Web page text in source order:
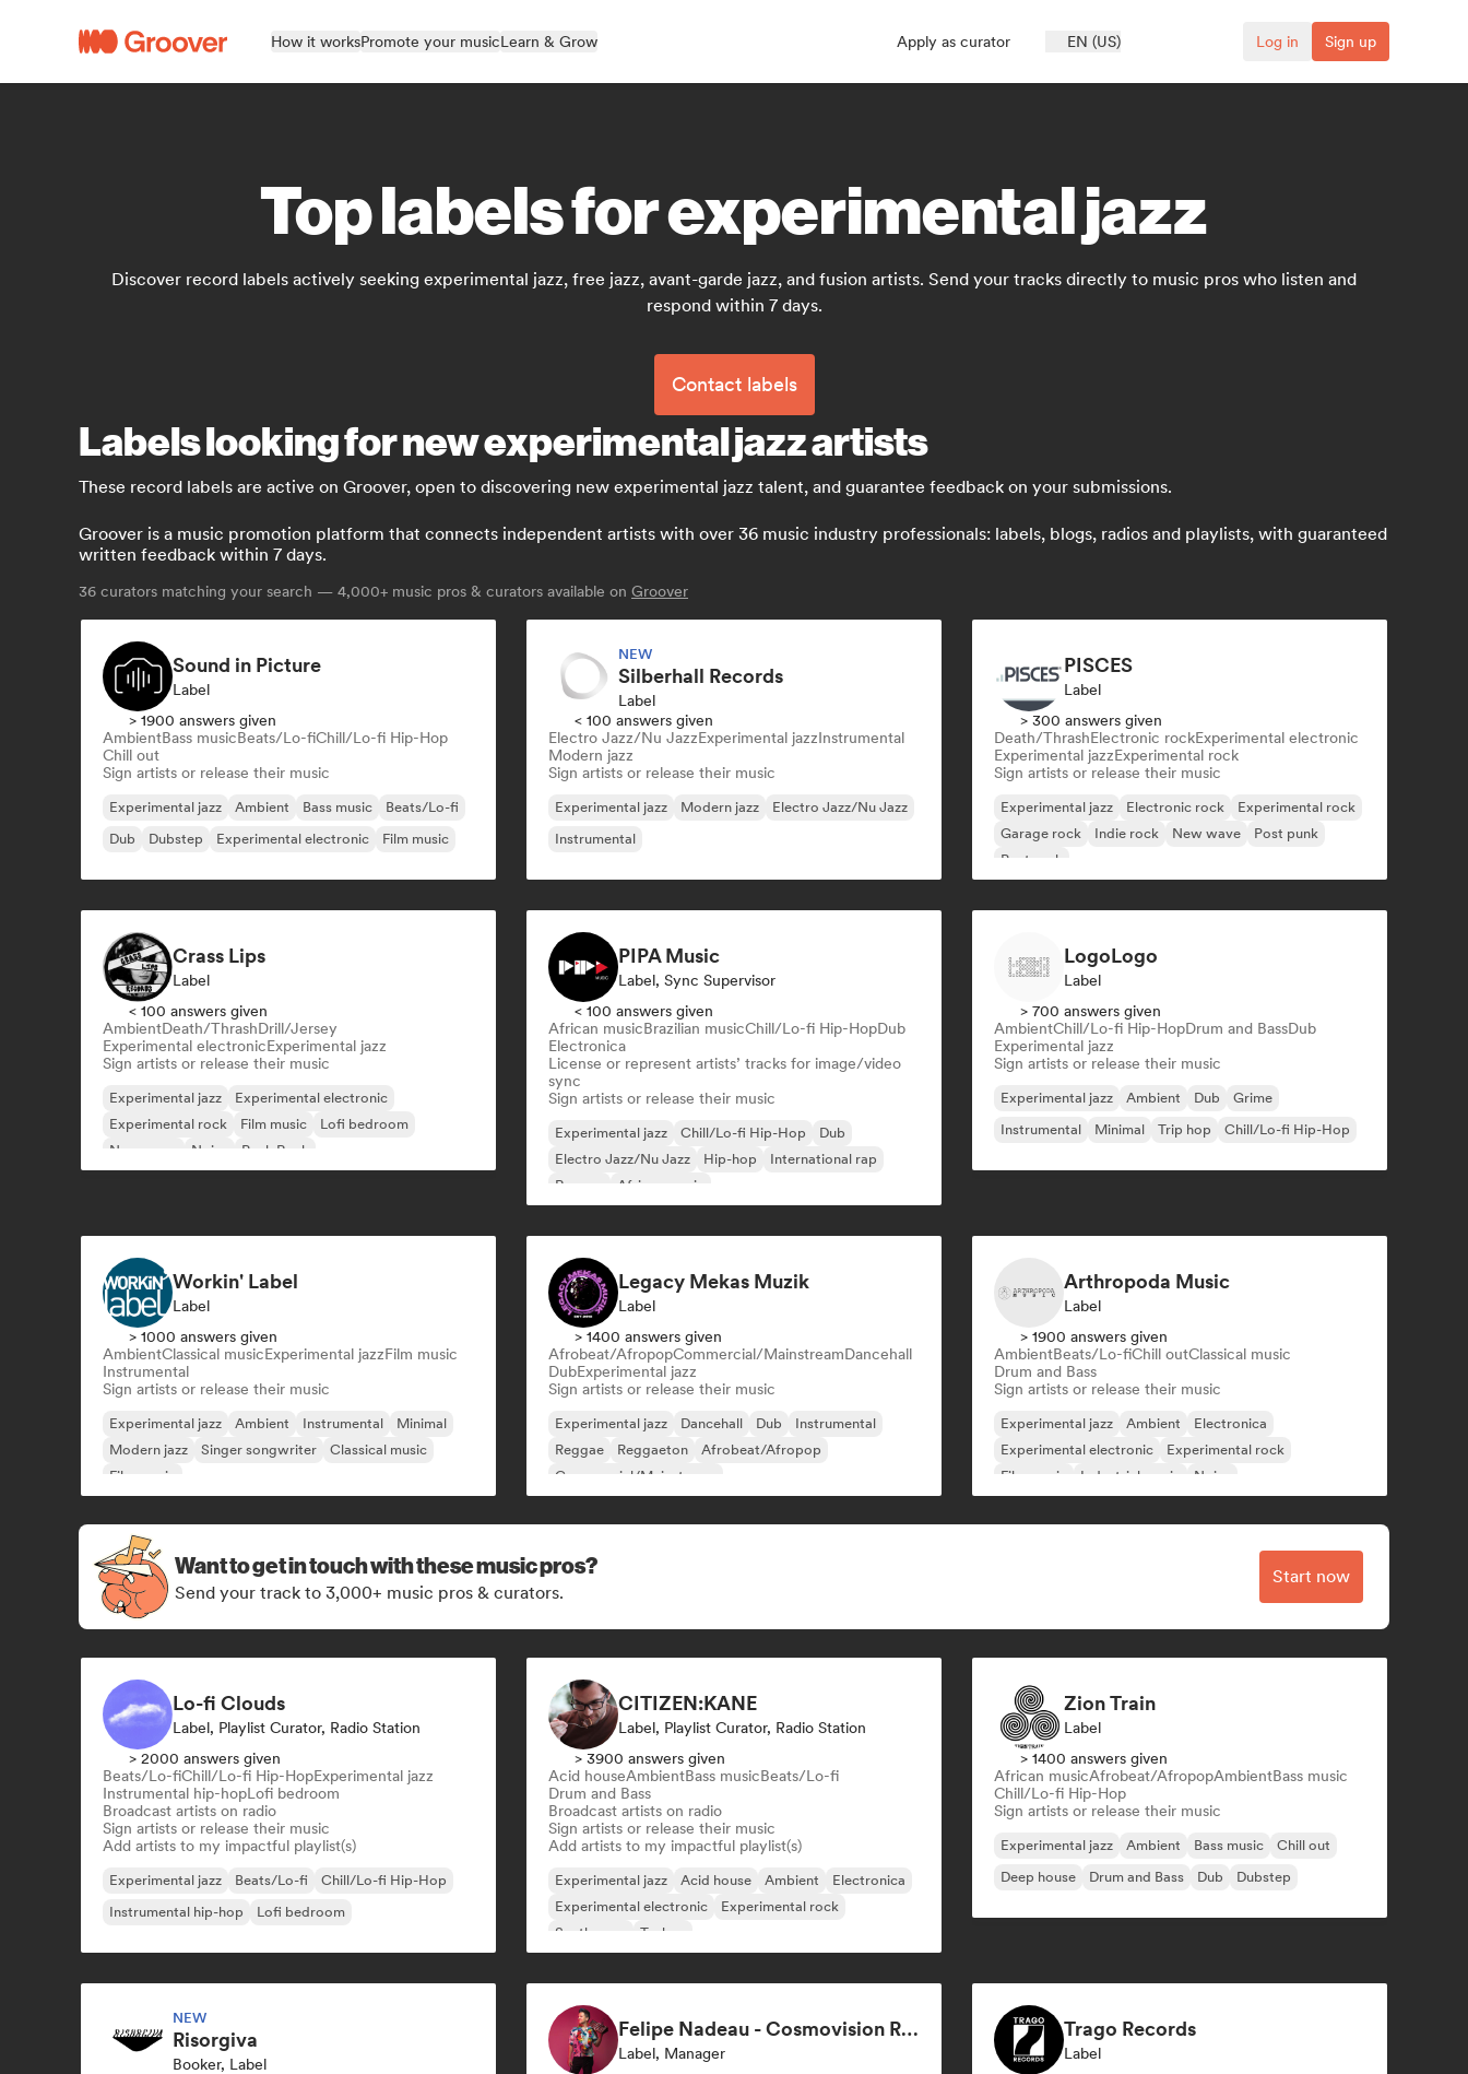
How it worksPromote your musicLearn & Grow Apply as curator EN (US) Log in Sign up
Top labels for experimental jazz
Discover record labels actively seeking experimental jazz, free jazz, avant-garde jazz, and fusion artists. Send your tracks directly to music pros who listen and
respond within 7 days.
Contact labels
Labels looking for new experimental jazz artists
These record labels are active on Groover, open to discovering new experimental jazz talent, and guarantee feedback on your submissions.
Groover is a music promotion platform that connects independent artists with over 36 music industry professionals: labels, blogs, radios and playlists, with guaranteed
written feedback within 7 days.
36 curators matching your search — 4,000+ music pros & curators available on Groover
Sound in Picture
Label
> 1900 answers given
AmbientBass musicBeats/Lo-fiChill/Lo-fi Hip-Hop
Chill out
Sign artists or release their music
Experimental jazz Ambient Bass music
Beats/Lo-fi
Dub
Dubstep Experimental electronic Film music
NEW
Silberhall Records
Label
< 100 answers given
Electro Jazz/Nu JazzExperimental jazzInstrumental
Modern jazz
Sign artists or release their music
Experimental jazz Modern jazz
Electro Jazz/Nu Jazz
Instrumental
PISCES
Label
> 300 answers given
Death/ThrashElectronic rockExperimental electronic
Experimental jazzExperimental rock
Sign artists or release their music
Experimental jazz Electronic rock
Experimental rock
Garage rock
Indie rock New wave
Post punk
Post rock
Crass Lips
Label
< 100 answers given
AmbientDeath/ThrashDrill/Jersey
Experimental electronicExperimental jazz
Sign artists or release their music
Experimental jazz
Experimental electronic
Experimental rock
Film music
Lofi bedroom
New wave
Noise Punk Rock
PIPA Music
Label, Sync Supervisor
< 100 answers given
African musicBrazilian musicChill/Lo-fi Hip-HopDub
Electronica
License or represent artists’ tracks for image/video
sync
Sign artists or release their music
Experimental jazz Chill/Lo-fi Hip-Hop
Dub
Electro Jazz/Nu Jazz
Hip-hop
International rap
Reggae
African music
LogoLogo
Label
> 700 answers given
AmbientChill/Lo-fi Hip-HopDrum and BassDub
Experimental jazz
Sign artists or release their music
Experimental jazz Ambient Dub
Grime
Instrumental
Minimal Trip hop Chill/Lo-fi Hip-Hop
Workin' Label
Label
> 1000 answers given
AmbientClassical musicExperimental jazzFilm music
Instrumental
Sign artists or release their music
Experimental jazz Ambient Instrumental
Minimal
Modern jazz
Singer songwriter
Classical music
Film music
Legacy Mekas Muzik
Label
> 1400 answers given
Afrobeat/AfropopCommercial/MainstreamDancehall
DubExperimental jazz
Sign artists or release their music
Experimental jazz Dancehall Dub
Instrumental
Reggae
Reggaeton
Afrobeat/Afropop
Commercial/Mainstream
Arthropoda Music
Label
> 1900 answers given
AmbientBeats/Lo-fiChill outClassical music
Drum and Bass
Sign artists or release their music
Experimental jazz Ambient
Electronica
Experimental electronic
Experimental rock
Film music
Industrial music Noise
Want to get in touch with these music pros?
Send your track to 3,000+ music pros & curators.
Start now
Lo-fi Clouds
Label, Playlist Curator, Radio Station
> 2000 answers given
Beats/Lo-fiChill/Lo-fi Hip-HopExperimental jazz
Instrumental hip-hopLofi bedroom
Broadcast artists on radio
Sign artists or release their music
Add artists to my impactful playlist(s)
Experimental jazz Beats/Lo-fi
Chill/Lo-fi Hip-Hop
Instrumental hip-hop
Lofi bedroom
CITIZEN:KANE
Label, Playlist Curator, Radio Station
> 3900 answers given
Acid houseAmbientBass musicBeats/Lo-fi
Drum and Bass
Broadcast artists on radio
Sign artists or release their music
Add artists to my impactful playlist(s)
Experimental jazz Acid house Ambient
Electronica
Experimental electronic
Experimental rock
Synthwave
Techno
Zion Train
Label
> 1400 answers given
African musicAfrobeat/AfropopAmbientBass music
Chill/Lo-fi Hip-Hop
Sign artists or release their music
Experimental jazz Ambient Bass music
Chill out
Deep house
Drum and Bass Dub Dubstep
NEW
Risorgiva
Booker, Label
Felipe Nadeau - Cosmovision Records & Ritmos del Sur
Label, Manager
Trago Records
Label